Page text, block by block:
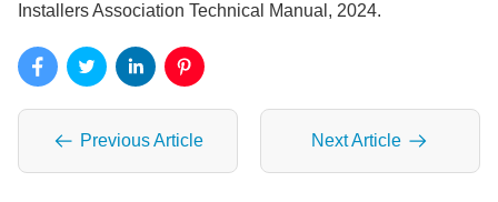
Installers Association Technical Manual, 2024.
Previous Article Next Article